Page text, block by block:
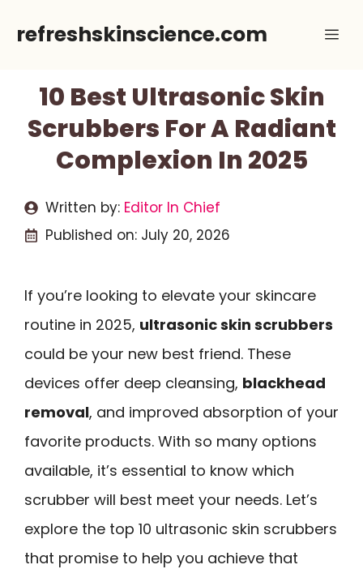
refreshskinscience.com
10 Best Ultrasonic Skin
Scrubbers For A Radiant
Complexion In 2025
Written by: Editor In Chief
Published on: July 20, 2026
If you’re looking to elevate your skincare
routine in 2025, ultrasonic skin scrubbers
could be your new best friend. These
devices offer deep cleansing, blackhead
removal, and improved absorption of your
favorite products. With so many options
available, it’s essential to know which
scrubber will best meet your needs. Let’s
explore the top 10 ultrasonic skin scrubbers
that promise to help you achieve that